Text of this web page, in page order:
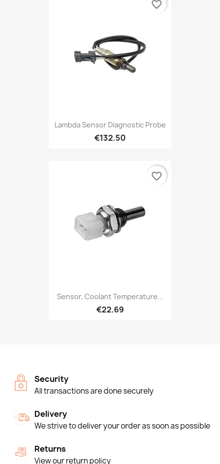
Lambda Sensor Diagnostic Probe
€132.50
favorite_border
Sensor, Coolant Temperature...
€22.69
favorite_border
Security
All transactions are done securely
Delivery
We strive to deliver your order as soon as possible
Returns
View our return policy